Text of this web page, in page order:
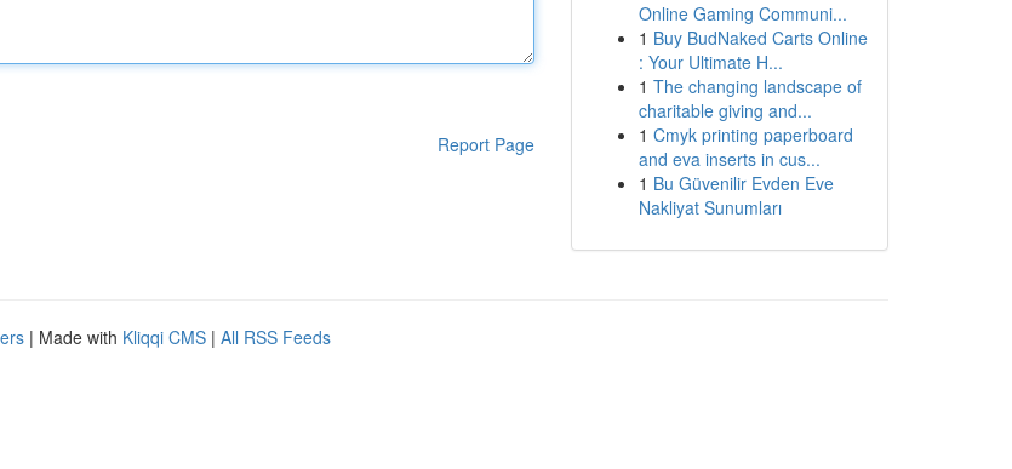
Report Page
Online Gaming Communi...
1 Buy BudNaked Carts Online
: Your Ultimate H...
1 The changing landscape of
charitable giving and...
1 Cmyk printing paperboard
and eva inserts in cus...
1 Bu Güvenilir Evden Eve
Nakliyat Sunumları
| Made with Kliqqi CMS | All RSS Feeds